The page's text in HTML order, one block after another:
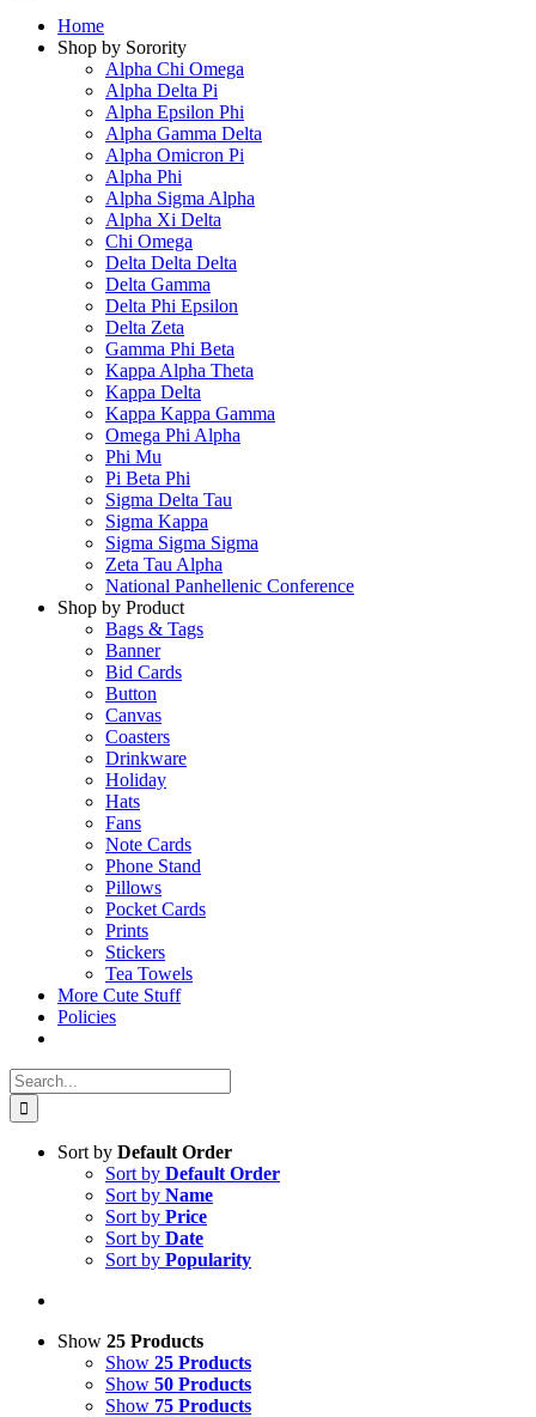
Home
Shop by Sorority
Alpha Chi Omega
Alpha Delta Pi
Alpha Epsilon Phi
Alpha Gamma Delta
Alpha Omicron Pi
Alpha Phi
Alpha Sigma Alpha
Alpha Xi Delta
Chi Omega
Delta Delta Delta
Delta Gamma
Delta Phi Epsilon
Delta Zeta
Gamma Phi Beta
Kappa Alpha Theta
Kappa Delta
Kappa Kappa Gamma
Omega Phi Alpha
Phi Mu
Pi Beta Phi
Sigma Delta Tau
Sigma Kappa
Sigma Sigma Sigma
Zeta Tau Alpha
National Panhellenic Conference
Shop by Product
Bags & Tags
Banner
Bid Cards
Button
Canvas
Coasters
Drinkware
Holiday
Hats
Fans
Note Cards
Phone Stand
Pillows
Pocket Cards
Prints
Stickers
Tea Towels
More Cute Stuff
Policies
Search
for:
Sort by Default Order
Sort by Default Order
Sort by Name
Sort by Price
Sort by Date
Sort by Popularity
Show 25 Products
Show 25 Products
Show 50 Products
Show 75 Products